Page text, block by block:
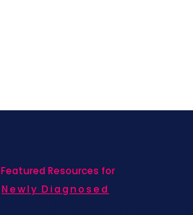
Featured Resources for
Newly Diagnosed